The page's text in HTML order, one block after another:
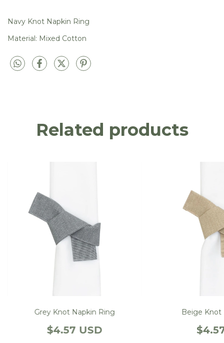
Navy Knot Napkin Ring
Material: Mixed Cotton
Related products
Grey Knot Napkin Ring
$4.57 USD
Beige Knot